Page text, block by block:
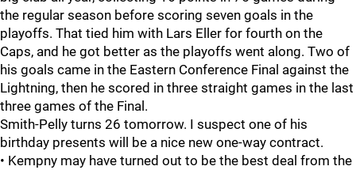
the regular season before scoring seven goals in the
playoffs. That tied him with Lars Eller for fourth on the
Caps, and he got better as the playoffs went along. Two of
his goals came in the Eastern Conference Final against the
Lightning, then he scored in three straight games in the last
three games of the Final.
Smith-Pelly turns 26 tomorrow. I suspect one of his
birthday presents will be a nice new one-way contract.
• Kempny may have turned out to be the best deal from the